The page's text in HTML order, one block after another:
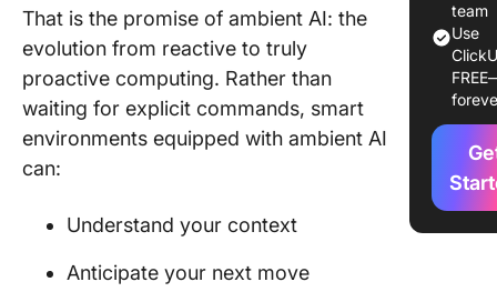
That is the promise of ambient AI: the
evolution from reactive to truly
proactive computing. Rather than
waiting for explicit commands, smart
environments equipped with ambient AI
can:
Understand your context
Anticipate your next move
Systems
Real-
team
Use